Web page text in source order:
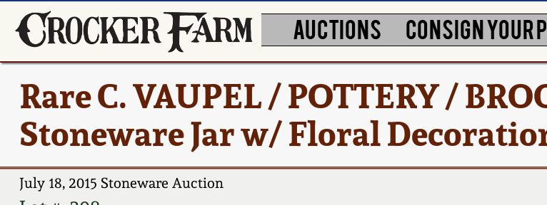
AUCTIONS CONSIGN YOUR
Rare C. VAUPEL / POTTERY /
Stoneware Jar w/ Floral
July 18, 2015 Stoneware Auction